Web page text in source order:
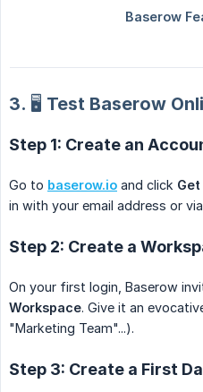
3. 🖥️ Test Baserow
Step 1: Create an
Go to baserow.io and click
in with your email address or
Step 2: Create a
On your first login, Baserow
Workspace. Give it an
"Marketing Team"...).
Step 3: Create a First